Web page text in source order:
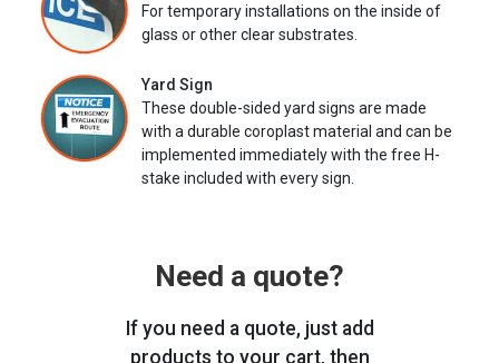
For temporary installations on the inside of
glass or other clear substrates.
Yard Sign
These double-sided yard signs are made
with a durable coroplast material and can be
implemented immediately with the free H-
stake included with every sign.
Need a quote?
If you need a quote, just add
products to your cart, then